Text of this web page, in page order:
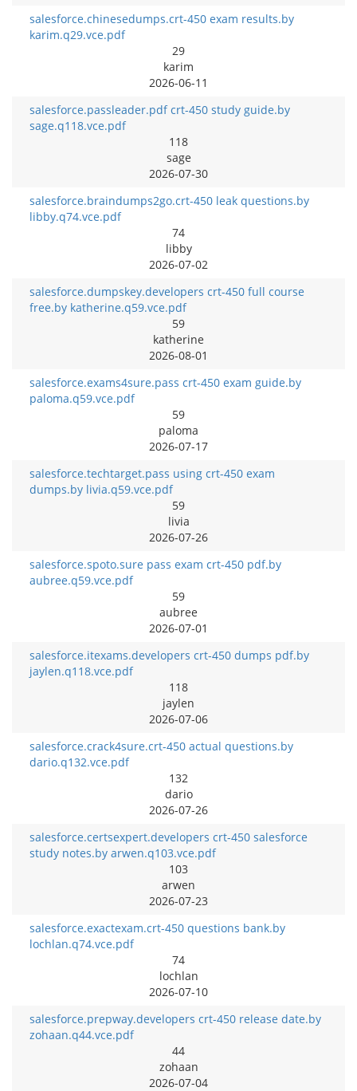
salesforce.chinesedumps.crt-450 exam results.by
karim.q29.vce.pdf
29
karim
2026-06-11
salesforce.passleader.pdf crt-450 study guide.by
sage.q118.vce.pdf
118
sage
2026-07-30
salesforce.braindumps2go.crt-450 leak questions.by
libby.q74.vce.pdf
74
libby
2026-07-02
salesforce.dumpskey.developers crt-450 full course
free.by katherine.q59.vce.pdf
59
katherine
2026-08-01
salesforce.exams4sure.pass crt-450 exam guide.by
paloma.q59.vce.pdf
59
paloma
2026-07-17
salesforce.techtarget.pass using crt-450 exam
dumps.by livia.q59.vce.pdf
59
livia
2026-07-26
salesforce.spoto.sure pass exam crt-450 pdf.by
aubree.q59.vce.pdf
59
aubree
2026-07-01
salesforce.itexams.developers crt-450 dumps pdf.by
jaylen.q118.vce.pdf
118
jaylen
2026-07-06
salesforce.crack4sure.crt-450 actual questions.by
dario.q132.vce.pdf
132
dario
2026-07-26
salesforce.certsexpert.developers crt-450 salesforce
study notes.by arwen.q103.vce.pdf
103
arwen
2026-07-23
salesforce.exactexam.crt-450 questions bank.by
lochlan.q74.vce.pdf
74
lochlan
2026-07-10
salesforce.prepway.developers crt-450 release date.by
zohaan.q44.vce.pdf
44
zohaan
2026-07-04